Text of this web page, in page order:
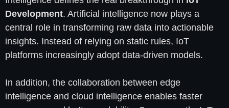
Development. Artificial intelligence now plays a
central role in transforming raw data into actionable
insights. Instead of relying on static rules, IoT
platforms increasingly adopt data-driven models.
In addition, the collaboration between edge
intelligence and cloud intelligence enables faster